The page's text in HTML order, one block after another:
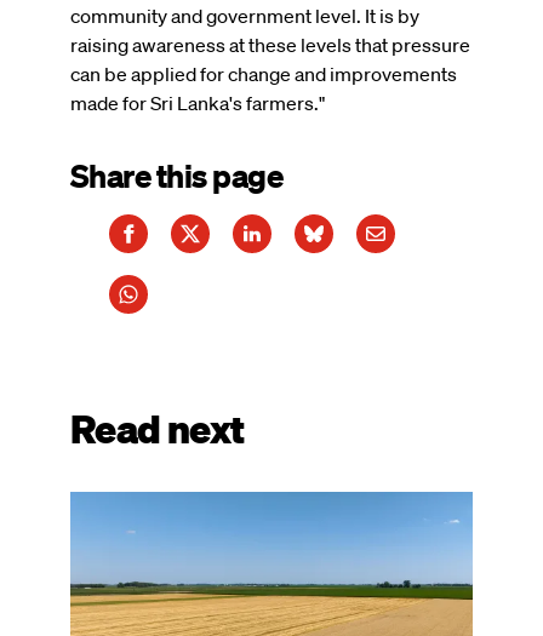
community and government level. It is by
raising awareness at these levels that pressure
can be applied for change and improvements
made for Sri Lanka's farmers."
Share this page
Read next